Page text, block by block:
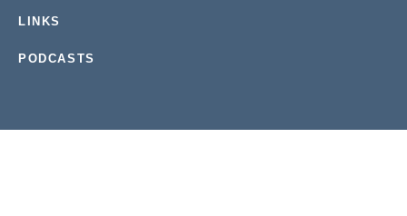
LINKS
PODCASTS